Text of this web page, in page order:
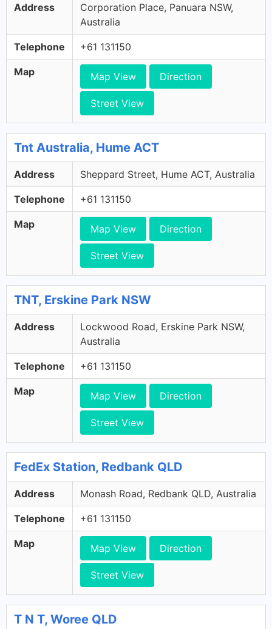
Address
Corporation Place, Panuara NSW,
Australia
Telephone +61 131150
Map Map View Direction
Street View
Tnt Australia, Hume ACT
Address Sheppard Street, Hume ACT, Australia
Telephone +61 131150
Map Map View Direction
Street View
TNT, Erskine Park NSW
Address
Lockwood Road, Erskine Park NSW,
Australia
Telephone +61 131150
Map Map View Direction
Street View
FedEx Station, Redbank QLD
Address Monash Road, Redbank QLD, Australia
Telephone +61 131150
Map Map View Direction
Street View
T N T, Woree QLD